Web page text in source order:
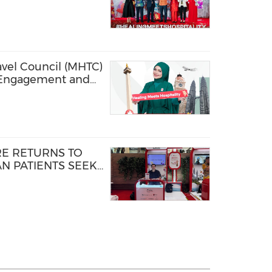
Council (MHTC)
and
2026
RETURNS TO
PATIENTS SEEK